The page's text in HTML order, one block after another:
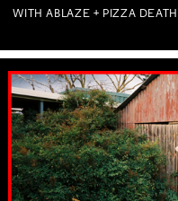
WITH ABLAZE + PIZZA DEATH